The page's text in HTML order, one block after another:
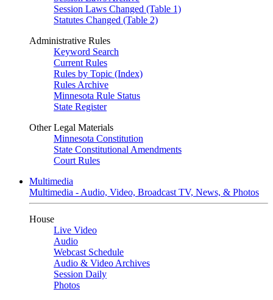
Session Laws Changed (Table 1)
Statutes Changed (Table 2)
Administrative Rules
Keyword Search
Current Rules
Rules by Topic (Index)
Rules Archive
Minnesota Rule Status
State Register
Other Legal Materials
Minnesota Constitution
State Constitutional Amendments
Court Rules
Multimedia
Multimedia - Audio, Video, Broadcast TV, News, & Photos
House
Live Video
Audio
Webcast Schedule
Audio & Video Archives
Session Daily
Photos